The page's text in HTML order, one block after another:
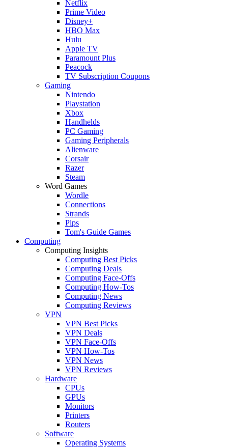
Netflix
Prime Video
Disney+
HBO Max
Hulu
Apple TV
Paramount Plus
Peacock
TV Subscription Coupons
Gaming
Nintendo
Playstation
Xbox
Handhelds
PC Gaming
Gaming Peripherals
Alienware
Corsair
Razer
Steam
Word Games
Wordle
Connections
Strands
Pips
Tom's Guide Games
Computing
Computing Insights
Computing Best Picks
Computing Deals
Computing Face-Offs
Computing How-Tos
Computing News
Computing Reviews
VPN
VPN Best Picks
VPN Deals
VPN Face-Offs
VPN How-Tos
VPN News
VPN Reviews
Hardware
CPUs
GPUs
Monitors
Printers
Routers
Software
Operating Systems